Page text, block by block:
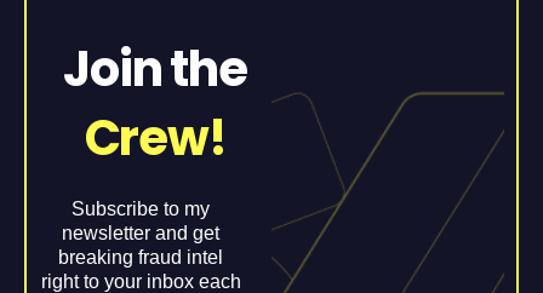
Join the
Crew!
Subscribe to my
newsletter and get
breaking fraud intel
right to your inbox each